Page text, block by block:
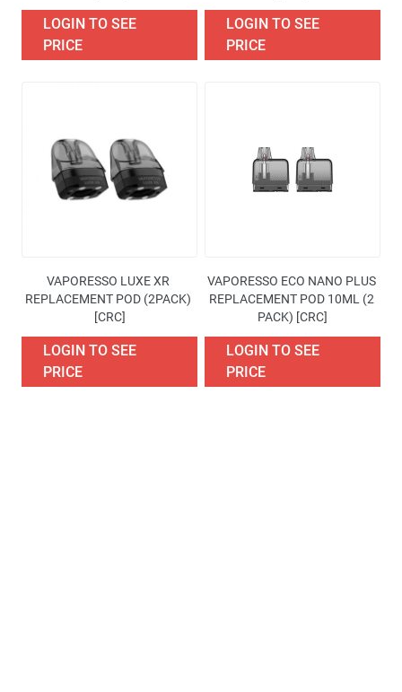
LOGIN TO SEE
PRICE
LOGIN TO SEE
PRICE
VAPORESSO LUXE XR
REPLACEMENT POD (2PACK)
[CRC]
LOGIN TO SEE
PRICE
VAPORESSO ECO NANO PLUS
REPLACEMENT POD 10ML (2
PACK) [CRC]
LOGIN TO SEE
PRICE